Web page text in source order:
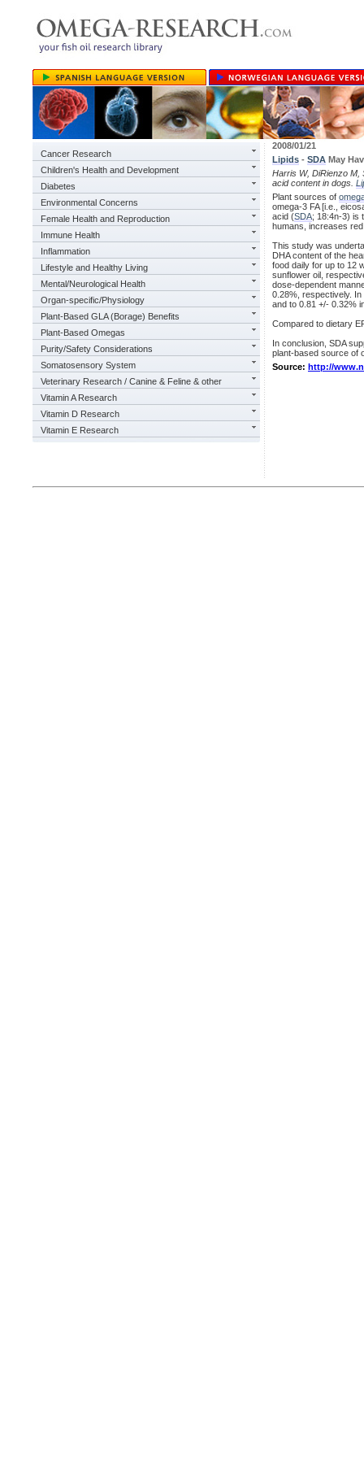
Cancer Research
Children's Health and Development
Diabetes
Environmental Concerns
Female Health and Reproduction
Immune Health
Inflammation
Lifestyle and Healthy Living
Mental/Neurological Health
Organ-specific/Physiology
Plant-Based GLA (Borage) Benefits
Plant-Based Omegas
Purity/Safety Considerations
Somatosensory System
Veterinary Research / Canine & Feline & other
Vitamin A Research
Vitamin D Research
Vitamin E Research
2008/01/21
Lipids - SDA May
Harris W, DiRienzo M,
acid content in dogs.
Plant sources of
omega-3 FA [i.e.,
acid (SDA; 18:4n-3) is
humans, increases
This study was
DHA content of the
food daily for up to 12
sunflower oil,
dose-dependent
0.28%, respectively. In
and to 0.81 +/- 0.32%
Compared to dietary
In conclusion, SDA
plant-based source of
Source: http://